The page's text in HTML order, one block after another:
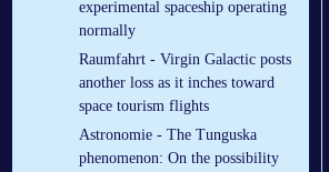
experimental spaceship operating
normally
Raumfahrt - Virgin Galactic posts
another loss as it inches toward
space tourism flights
Astronomie - The Tunguska
phenomenon: On the possibility